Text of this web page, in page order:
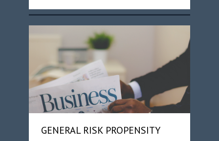
GENERAL RISK PROPENSITY